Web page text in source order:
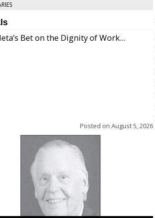
Bet on the Dignity of Work...
Posted on August 5, 2026